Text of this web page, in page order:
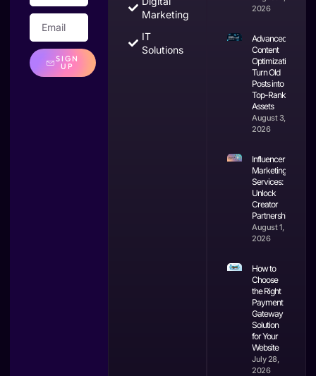
SIGN
UP
Marketing
IT
Solutions
2026
Advanced
Content
Optimization:
Turn Old
Posts into
Top-Ranking
Assets
August 3,
2026
Influencer
Marketing
Services:
Unlock
Creator
Partnerships
August 1,
2026
How to
Choose
the Right
Payment
Gateway
Solution
for Your
Website
July 28,
2026